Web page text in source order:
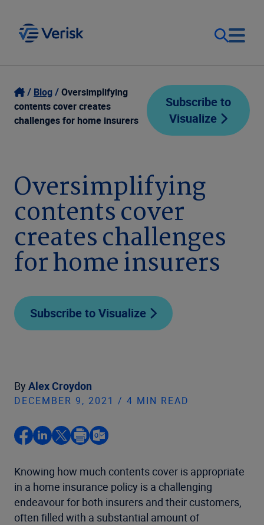
Our Focus
Our Solutions
Company
Login
Contact Us
Blog
Oversimplifying
contents cover creates
challenges for home insurers
Subscribe to
Visualize
Oversimplifying
contents cover
creates challenges
for home insurers
Subscribe to Visualize
By Alex Croydon
DECEMBER 9, 2021 / 4 MIN READ
Knowing how much contents cover is appropriate
in a home insurance policy is a challenging
endeavour for both insurers and their customers,
often filled with a substantial amount of